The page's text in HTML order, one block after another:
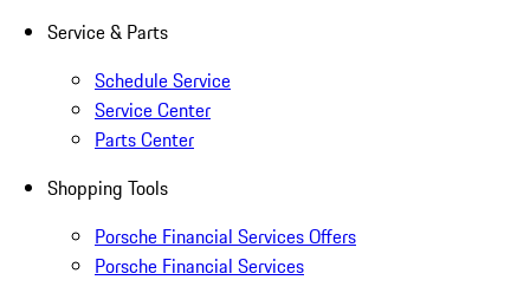
Service & Parts
Schedule Service
Service Center
Parts Center
Shopping Tools
Porsche Financial Services Offers
Porsche Financial Services